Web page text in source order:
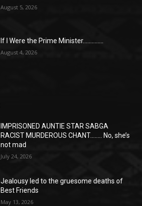
August 5, 2026
If I Were the Prime Minister…………..
August 4, 2026
IMPRISONED AUNTIE STAR SABGA
RACIST MURDEROUS CHANT…….. No, she’s
not mad
July 24, 2026
Jealousy led to the gruesome deaths of
Best Friends
May 13, 2026